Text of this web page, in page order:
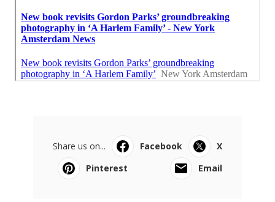
Share us on... Facebook
X
Pinterest
Email